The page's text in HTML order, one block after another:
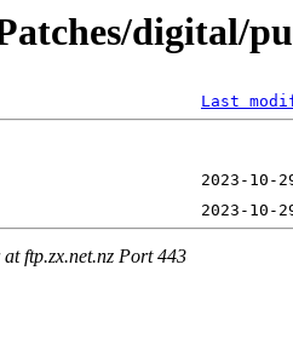
digital/
Last
ftp.zx.net.nz Port 443